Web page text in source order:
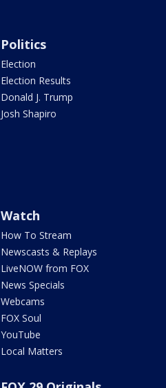
Politics
Election
Election Results
Donald J. Trump
Josh Shapiro
Watch
How To Stream
Newscasts & Replays
LiveNOW from FOX
News Specials
Webcams
FOX Soul
YouTube
Local Matters